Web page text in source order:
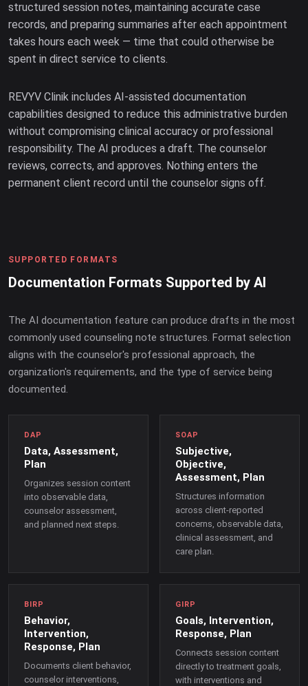
structured session notes, maintaining accurate case
records, and preparing summaries after each appointment
takes hours each week — time that could otherwise be
spent in direct service to clients.
REVYV Clinik includes AI-assisted documentation
capabilities designed to reduce this administrative burden
without compromising clinical accuracy or professional
responsibility. The AI produces a draft. The counselor
reviews, corrects, and approves. Nothing enters the
permanent client record until the counselor signs off.
SUPPORTED FORMATS
Documentation Formats Supported by AI
The AI documentation feature can produce drafts in the most
commonly used counseling note structures. Format selection
aligns with the counselor's professional approach, the
organization's requirements, and the type of service being
documented.
DAP
Data, Assessment,
Plan
Organizes session content
into observable data,
counselor assessment,
and planned next steps.
SOAP
Subjective,
Objective,
Assessment, Plan
Structures information
across client-reported
concerns, observable data,
clinical assessment, and
care plan.
BIRP
Behavior,
Intervention,
Response, Plan
Documents client behavior,
counselor interventions,
GIRP
Goals, Intervention,
Response, Plan
Connects session content
directly to treatment goals,
with interventions and